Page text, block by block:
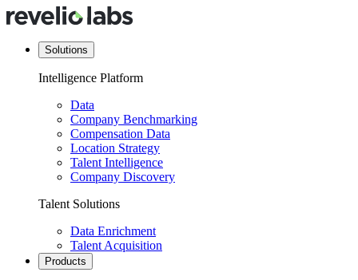
Solutions
Intelligence Platform
Data
Company Benchmarking
Compensation Data
Location Strategy
Talent Intelligence
Company Discovery
Talent Solutions
Data Enrichment
Talent Acquisition
Products